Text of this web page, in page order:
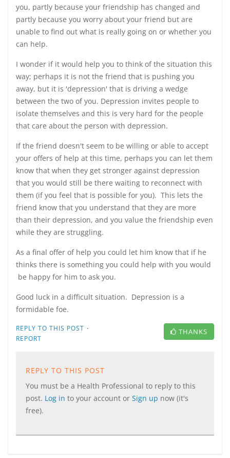
you, partly because your friendship has changed and
partly because you worry about your friend but are
unable to find out what is really going on or whether you
can help.
I wonder if it would help you to think of the situation this
way; perhaps it is not the friend that is pushing you
away, but it is 'depression' that is driving a wedge
between the two of you. Depression invites people to
isolate themselves and this is very hard for the people
that care about the person with depression.
If the friend doesn't seem to be willing or able to accept
your offers of help at this time, perhaps you can let them
know that when they get stronger against depression
that you would still be there waiting to reconnect with
them (if you feel that is possible for you). This lets the
friend know that you understand that they are more
than their depression, and you value the friendship even
while they are struggling.
As a final offer of help you could let him know that if he
thinks there is something you could help with you would
be happy for him to ask you.
Good luck in a difficult situation. Depression is a
formidable foe.
REPLY TO THIS POST ·
REPORT
THANKS
REPLY TO THIS POST
You must be a Health Professional to reply to this
post. Log in to your account or Sign up now (it's
free).